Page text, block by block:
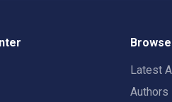
Latest
Authors